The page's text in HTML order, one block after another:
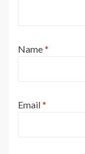
Name*
Email*